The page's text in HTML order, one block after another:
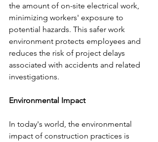
the amount of on-site electrical work,
minimizing workers' exposure to
potential hazards. This safer work
environment protects employees and
reduces the risk of project delays
associated with accidents and related
investigations.
Environmental Impact
In today's world, the environmental
impact of construction practices is